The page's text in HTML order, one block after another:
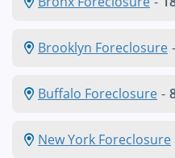
Brooklyn Foreclosure -
Buffalo Foreclosure -
New York Foreclosure